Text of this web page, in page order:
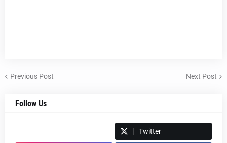
Previous Post Next Post
Follow Us
Twitter